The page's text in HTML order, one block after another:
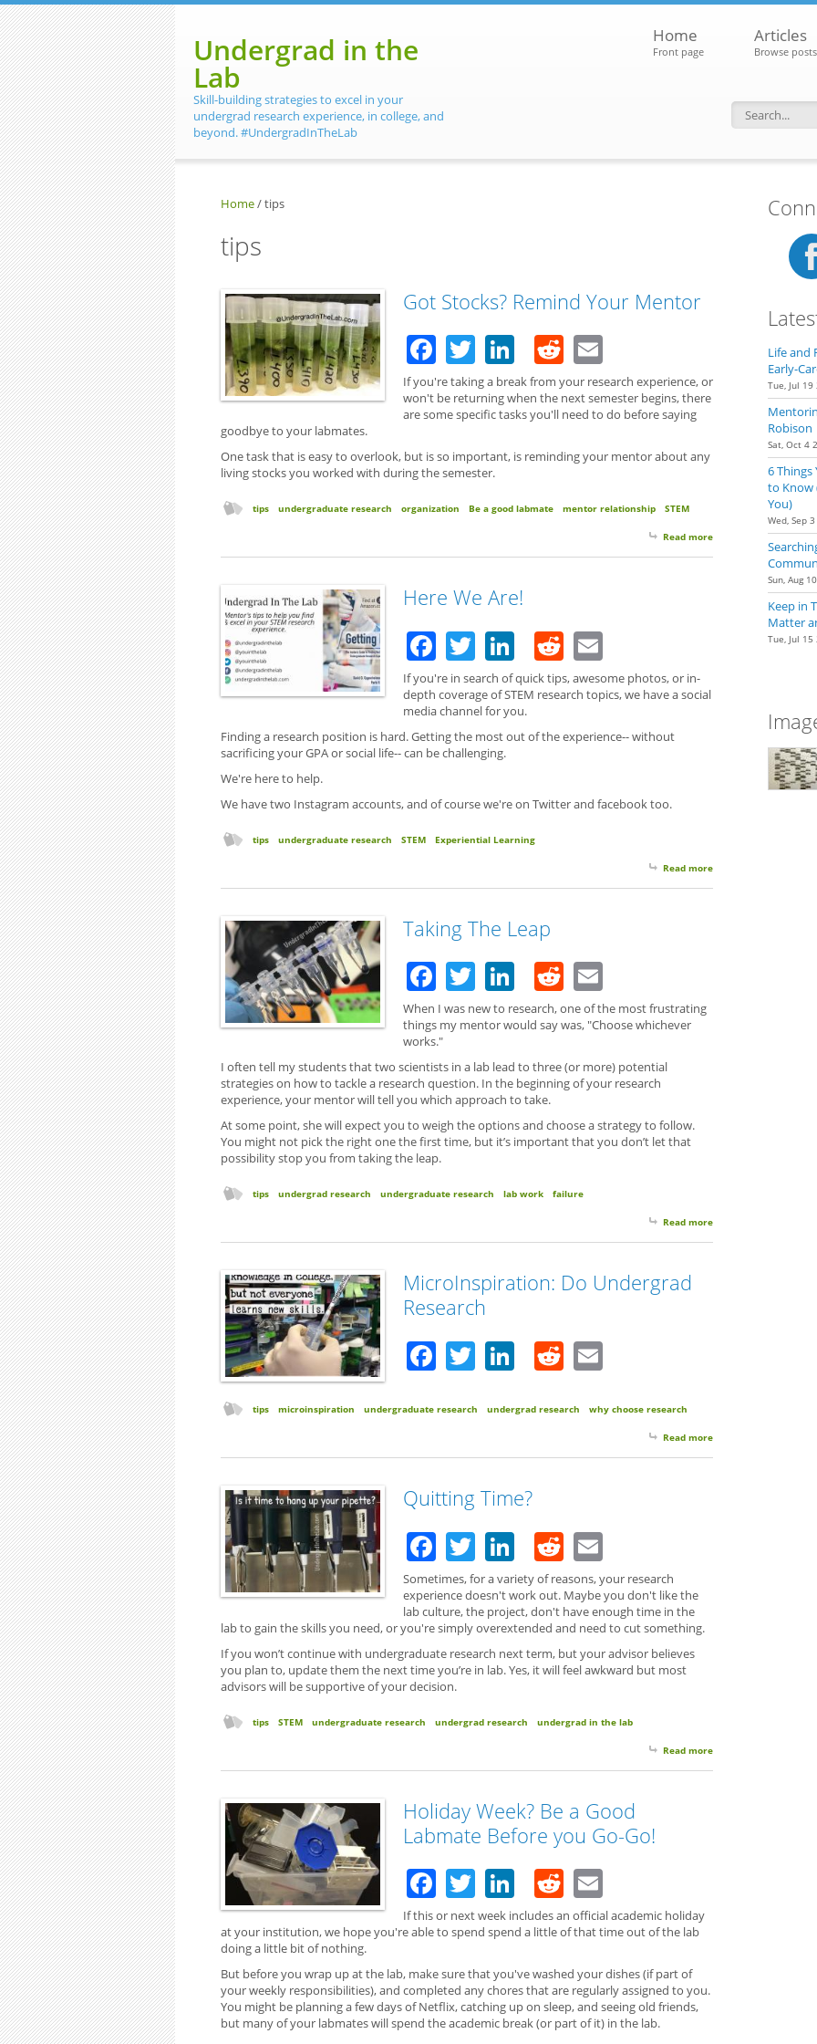
Skip to main content
Undergrad in the
Lab
Skill-building strategies to excel in your
undergrad research experience, in college, and
beyond. #UndergradInTheLab
Home
Front page
Articles
Browse posts
Search
Home/tips
tips
Got Stocks? Remind Your Mentor
Facebook
TwitterLinkedIn
Reddit
If you're taking a break from your research experience, or
won't be returning when the next semester begins, there
are some specific tasks you'll need to do before saying
goodbye to your labmates.
One task that is easy to overlook, but is so important, is reminding your mentor about any
living stocks you worked with during the semester.
tips undergraduate research organization Be a good labmate mentor relationship STEM
Read more about Got Stocks?
Here We Are!
Facebook
TwitterLinkedIn
Reddit
If you're in search of quick tips, awesome photos, or in-
depth coverage of STEM research topics, we have a social
media channel for you.
Finding a research position is hard. Getting the most out of the experience-- without
sacrificing your GPA or social life-- can be challenging.
We're here to help.
We have two Instagram accounts, and of course we're on Twitter and facebook too.
tips undergraduate research STEM Experiential Learning
Read more
Taking The Leap
Facebook
TwitterLinkedIn
Reddit
When I was new to research, one of the most frustrating
things my mentor would say was, "Choose whichever
works."
I often tell my students that two scientists in a lab lead to three (or more) potential
strategies on how to tackle a research question. In the beginning of your research
experience, your mentor will tell you which approach to take.
At some point, she will expect you to weigh the options and choose a strategy to follow.
You might not pick the right one the first time, but it’s important that you don’t let that
possibility stop you from taking the leap.
tips undergrad research undergraduate research lab work failure
Read more
MicroInspiration: Do Undergrad
Research
Facebook
TwitterLinkedIn
Reddit
tips microinspiration undergraduate research undergrad research why choose research
Read more
Quitting Time?
Facebook
TwitterLinkedIn
Reddit
Sometimes, for a variety of reasons, your research
experience doesn't work out. Maybe you don't like the
lab culture, the project, don't have enough time in the
lab to gain the skills you need, or you're simply overextended and need to cut something.
If you won’t continue with undergraduate research next term, but your advisor believes
you plan to, update them the next time you’re in lab. Yes, it will feel awkward but most
advisors will be supportive of your decision.
tips STEM undergraduate research undergrad research undergrad in the lab
Read more
Holiday Week? Be a Good
Labmate Before you Go-Go!
Facebook
TwitterLinkedIn
Reddit
If this or next week includes an official academic holiday
at your institution, we hope you're able to spend spend a little of that time out of the lab
doing a little bit of nothing.
But before you wrap up at the lab, make sure that you've washed your dishes (if part of
your weekly responsibilities), and completed any chores that are regularly assigned to you.
You might be planning a few days of Netflix, catching up on sleep, and seeing old friends,
but many of your labmates will spend the academic break (or part of it) in the lab.
Life and
Early-
Tue, Jul 19
Robison
Sat, Oct 4
6 Things
to Know
You)
Wed, Sep
Sun, Aug
Keep in
Matter
Tue, Jul 15